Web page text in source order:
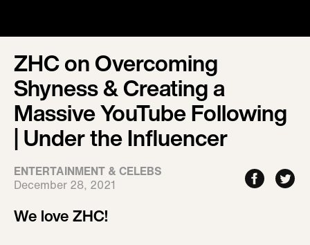
ZHC on Overcoming
Shyness & Creating a
Massive YouTube Following
| Under the Influencer
ENTERTAINMENT & CELEBS
December 28, 2021
We love ZHC!